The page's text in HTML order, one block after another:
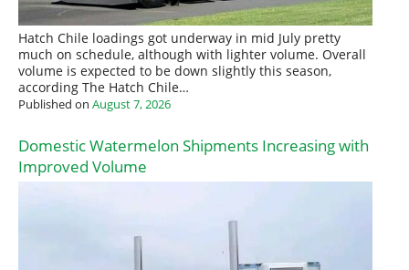
Hatch Chile loadings got underway in mid July pretty
much on schedule, although with lighter volume. Overall
volume is expected to be down slightly this season,
according The Hatch Chile…
Published on August 7, 2026
Domestic Watermelon Shipments Increasing with
Improved Volume